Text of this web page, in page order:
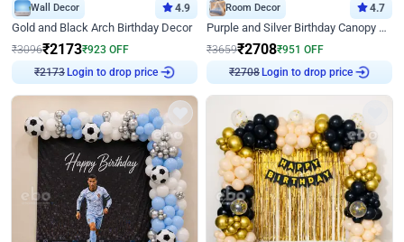
Wall Decor 4.9
Gold and Black Arch Birthday Decor
₹3096₹2173₹923 OFF
₹2173 Login to drop price
Room Decor 4.7
Purple and Silver Birthday Canopy Decor
₹3659₹2708₹951 OFF
₹2708 Login to drop price